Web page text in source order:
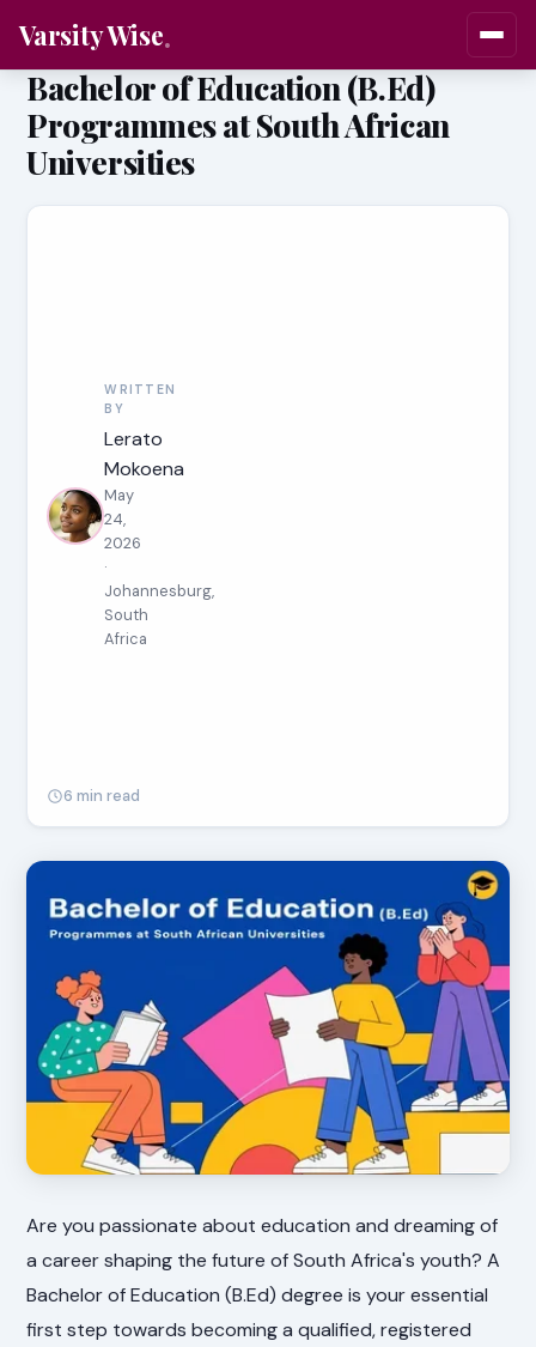
Varsity Wise
Bachelor of Education (B.Ed)
Programmes at South African
Universities
WRITTEN
BY
Lerato
Mokoena
May
24,
2026
·
Johannesburg,
South
Africa
6 min read
Are you passionate about education and dreaming of
a career shaping the future of South Africa's youth? A
Bachelor of Education (B.Ed) degree is your essential
first step towards becoming a qualified, registered